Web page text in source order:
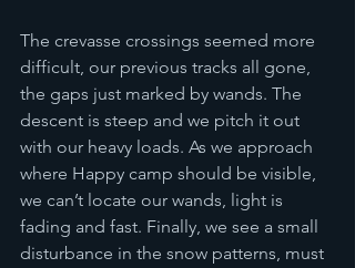
The crevasse crossings seemed more
difficult, our previous tracks all gone,
the gaps just marked by wands. The
descent is steep and we pitch it out
with our heavy loads. As we approach
where Happy camp should be visible,
we can’t locate our wands, light is
fading and fast. Finally, we see a small
disturbance in the snow patterns, must